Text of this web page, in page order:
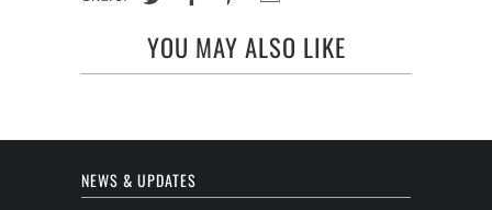
YOU MAY ALSO LIKE
NEWS & UPDATES